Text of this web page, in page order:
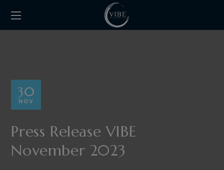
30
NOV
Press Release VIBE
November 2023